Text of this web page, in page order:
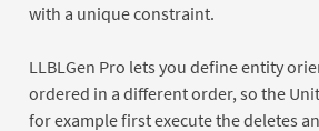
with a unique constraint.
LLBLGen Pro lets you define entity
ordered in a different order, so the
for example first execute the deletes